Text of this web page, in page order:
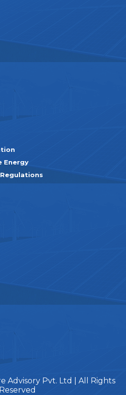
Energy
Advisory Pvt. Ltd | All Rights
Reserved